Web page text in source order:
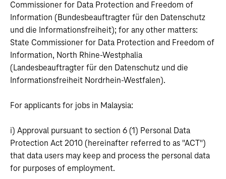
Commissioner for Data Protection and Freedom of
Information (Bundesbeauftragter für den Datenschutz
und die Informationsfreiheit); for any other matters:
State Commissioner for Data Protection and Freedom of
Information, North Rhine-Westphalia
(Landesbeauftragter für den Datenschutz und die
Informationsfreiheit Nordrhein-Westfalen).
For applicants for jobs in Malaysia:
i) Approval pursuant to section 6 (1) Personal Data
Protection Act 2010 (hereinafter referred to as "ACT")
that data users may keep and process the personal data
for purposes of employment.